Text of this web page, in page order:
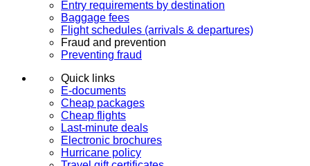
Entry requirements by destination
Baggage fees
Flight schedules (arrivals & departures)
Fraud and prevention
Preventing fraud
Quick links
E-documents
Cheap packages
Cheap flights
Last-minute deals
Electronic brochures
Hurricane policy